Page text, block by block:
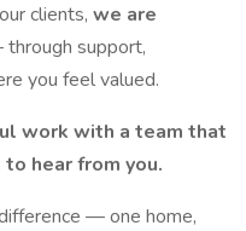
clients, we are
support,
you feel valued.
work with a team that
hear from you.
— one home,